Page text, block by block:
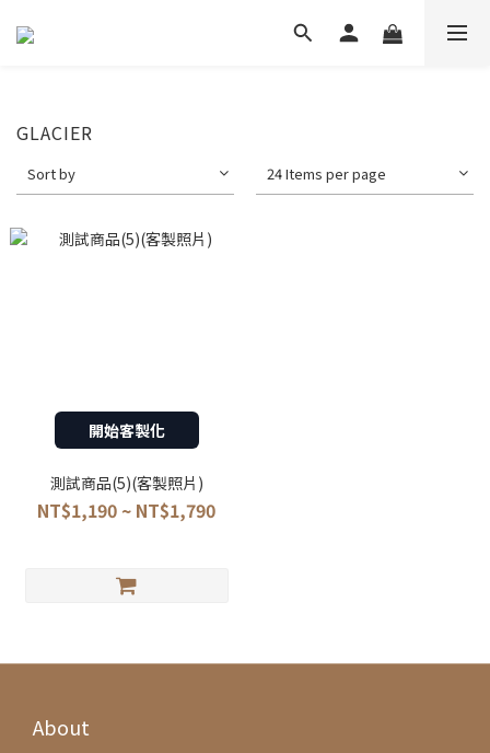
GLACIER
Sort by 24 Items per page
開始客製化
測試商品(5)(客製照片)
NT$1,190 ~ NT$1,790
About